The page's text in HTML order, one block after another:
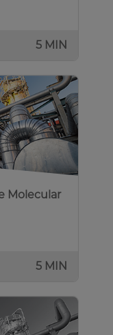
5 MIN
Molecular
5 MIN